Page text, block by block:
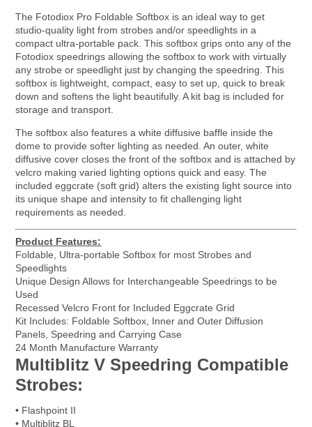
The Fotodiox Pro Foldable Softbox is an ideal way to get
studio-quality light from strobes and/or speedlights in a
compact ultra-portable pack. This softbox grips onto any of the
Fotodiox speedrings allowing the softbox to work with virtually
any strobe or speedlight just by changing the speedring. This
softbox is lightweight, compact, easy to set up, quick to break
down and softens the light beautifully. A kit bag is included for
storage and transport.
The softbox also features a white diffusive baffle inside the
dome to provide softer lighting as needed. An outer, white
diffusive cover closes the front of the softbox and is attached by
velcro making varied lighting options quick and easy. The
included eggcrate (soft grid) alters the existing light source into
its unique shape and intensity to fit challenging light
requirements as needed.
Product Features:
Foldable, Ultra-portable Softbox for most Strobes and
Speedlights
Unique Design Allows for Interchangeable Speedrings to be
Used
Recessed Velcro Front for Included Eggcrate Grid
Kit Includes: Foldable Softbox, Inner and Outer Diffusion
Panels, Speedring and Carrying Case
24 Month Manufacture Warranty
Multiblitz V Speedring Compatible
Strobes:
• Flashpoint II
• Multiblitz BL